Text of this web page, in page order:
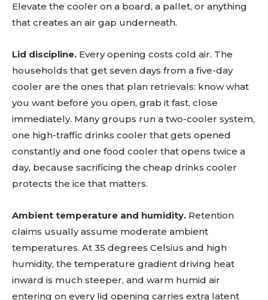
Elevate the cooler on a board, a pallet, or anything
that creates an air gap underneath.
Lid discipline. Every opening costs cold air. The
households that get seven days from a five-day
cooler are the ones that plan retrievals: know what
you want before you open, grab it fast, close
immediately. Many groups run a two-cooler system,
one high-traffic drinks cooler that gets opened
constantly and one food cooler that opens twice a
day, because sacrificing the cheap drinks cooler
protects the ice that matters.
Ambient temperature and humidity. Retention
claims usually assume moderate ambient
temperatures. At 35 degrees Celsius and high
humidity, the temperature gradient driving heat
inward is much steeper, and warm humid air
entering on every lid opening carries extra latent